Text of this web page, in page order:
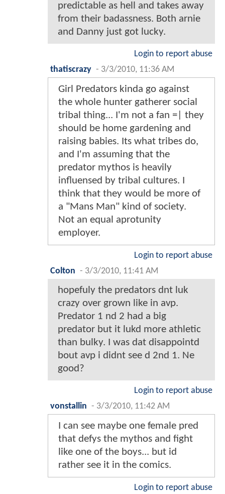
predictable as hell and takes away
from their badassness. Both arnie
and Danny just got lucky.
Login to report abuse
thatiscrazy - 3/3/2010, 11:36 AM
Girl Predators kinda go against
the whole hunter gatherer social
tribal thing... I'm not a fan =| they
should be home gardening and
raising babies. Its what tribes do,
and I'm assuming that the
predator mythos is heavily
influensed by tribal cultures. I
think that they would be more of
a "Mans Man" kind of society.
Not an equal aprotunity
employer.
Login to report abuse
Colton - 3/3/2010, 11:41 AM
hopefuly the predators dnt luk
crazy over grown like in avp.
Predator 1 nd 2 had a big
predator but it lukd more athletic
than bulky. I was dat disappointd
bout avp i didnt see d 2nd 1. Ne
good?
Login to report abuse
vonstallin - 3/3/2010, 11:42 AM
I can see maybe one female pred
that defys the mythos and fight
like one of the boys... but id
rather see it in the comics.
Login to report abuse